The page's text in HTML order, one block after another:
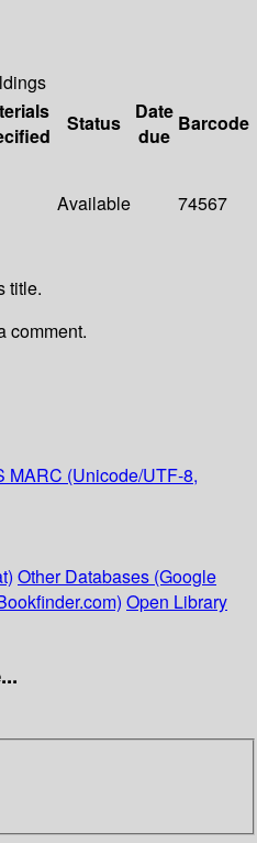
Status
Date
due
Barcode
Available 74567
title.
comment.
MARC (Unicode/UTF-8,
Other Databases (Google
Open Library